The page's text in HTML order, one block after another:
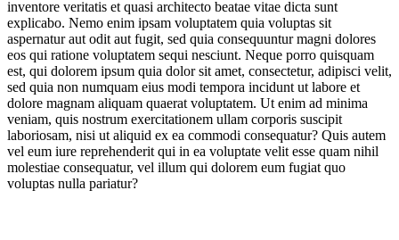
Expanding Frozen Flavours Jump to section
The New Functional Ice Cream Jump to section
the boom
Scoop Service & Spaces
inventore veritatis et quasi architecto beatae vitae dicta sunt
explicabo. Nemo enim ipsam voluptatem quia voluptas sit
aspernatur aut odit aut fugit, sed quia consequuntur magni dolores
eos qui ratione voluptatem sequi nesciunt. Neque porro quisquam
est, qui dolorem ipsum quia dolor sit amet, consectetur, adipisci velit,
sed quia non numquam eius modi tempora incidunt ut labore et
dolore magnam aliquam quaerat voluptatem. Ut enim ad minima
veniam, quis nostrum exercitationem ullam corporis suscipit
laboriosam, nisi ut aliquid ex ea commodi consequatur? Quis autem
vel eum iure reprehenderit qui in ea voluptate velit esse quam nihil
molestiae consequatur, vel illum qui dolorem eum fugiat quo
voluptas nulla pariatur?